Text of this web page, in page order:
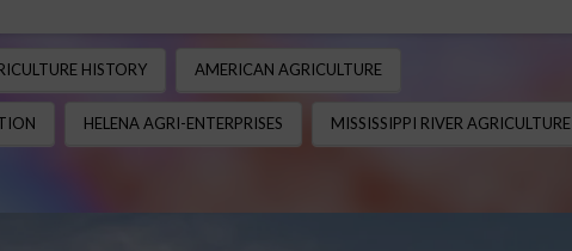
HISTORY AMERICAN AGRICULTURE
HELENA AGRI-ENTERPRISES MISSISSIPPI RIVER AGRICULTURE